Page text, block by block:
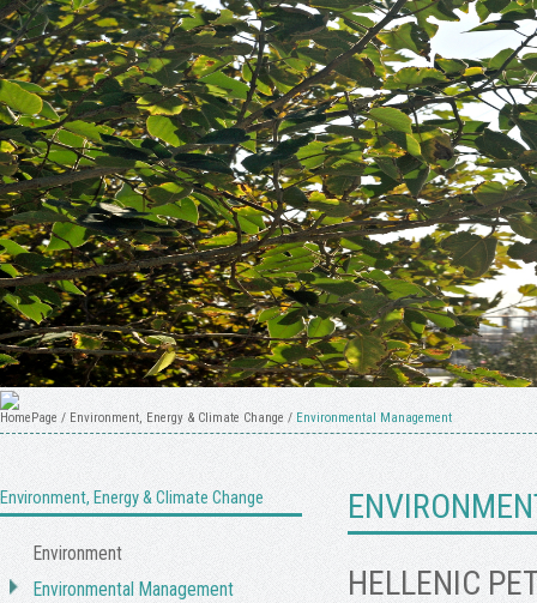
HomePage / Environment, Energy & Climate Change / Environmental Management
Environment, Energy & Climate Change
Environment
Environmental Management
HELLENIC